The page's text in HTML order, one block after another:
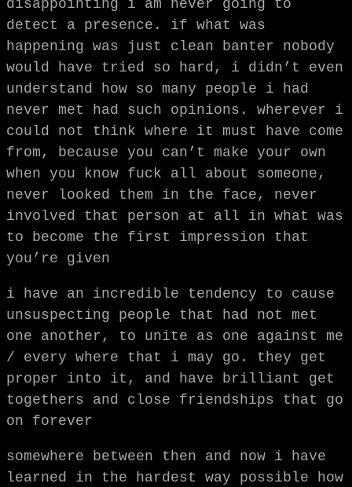
disappointing i am never going to
detect a presence. if what was
happening was just clean banter nobody
would have tried so hard, i didn’t even
understand how so many people i had
never met had such opinions. wherever i
could not think where it must have come
from, because you can’t make your own
when you know fuck all about someone,
never looked them in the face, never
involved that person at all in what was
to become the first impression that
you’re given
i have an incredible tendency to cause
unsuspecting people that had not met
one another, to unite as one against me
/ every where that i may go. they get
proper into it, and have brilliant get
togethers and close friendships that go
on forever
somewhere between then and now i have
learned in the hardest way possible how